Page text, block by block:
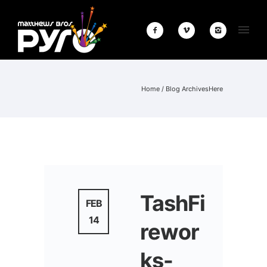
Home / Blog ArchivesHere
FEB
14
TashFi
rewor
ks-